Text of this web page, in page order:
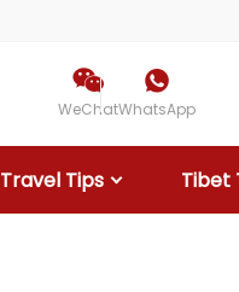

WeChat

WhatsApp
Travel Tips Tibet